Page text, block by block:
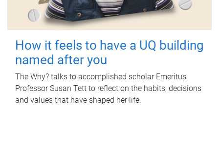
How it feels to have a UQ building
named after you
The Why? talks to accomplished scholar Emeritus
Professor Susan Tett to reflect on the habits, decisions
and values that have shaped her life.